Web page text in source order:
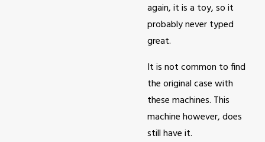
again, it is a toy, so it
probably never typed
great.
It is not common to find
the original case with
these machines. This
machine however, does
still have it.